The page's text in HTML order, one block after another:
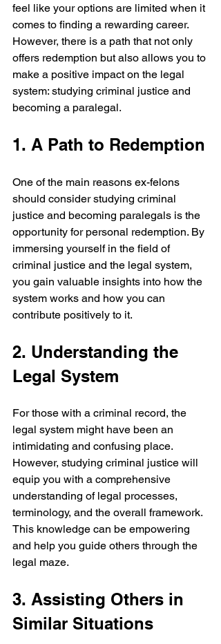
feel like your options are limited when it
comes to finding a rewarding career.
However, there is a path that not only
offers redemption but also allows you to
make a positive impact on the legal
system: studying criminal justice and
becoming a paralegal.
1. A Path to Redemption
One of the main reasons ex-felons
should consider studying criminal
justice and becoming paralegals is the
opportunity for personal redemption. By
immersing yourself in the field of
criminal justice and the legal system,
you gain valuable insights into how the
system works and how you can
contribute positively to it.
2. Understanding the
Legal System
For those with a criminal record, the
legal system might have been an
intimidating and confusing place.
However, studying criminal justice will
equip you with a comprehensive
understanding of legal processes,
terminology, and the overall framework.
This knowledge can be empowering
and help you guide others through the
legal maze.
3. Assisting Others in
Similar Situations